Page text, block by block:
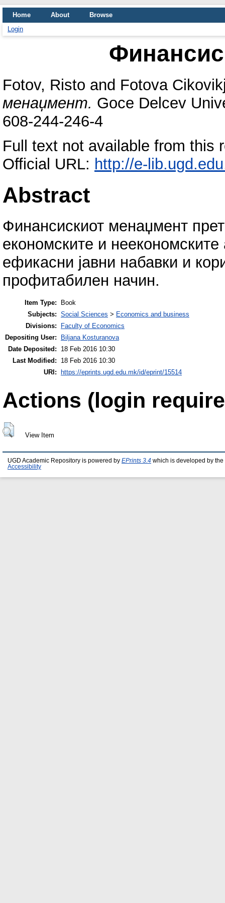
Home About
Browse
Login
Fotov, Risto and Fotova
менаџмент. Goce Delcev
608-244-246-4
Full text not available from this
Official URL: http://e-
Abstract
Финансискиот менаџмент
економските и
ефикасни јавни набавки и
профитабилен начин.
Item Type:
Book
Subjects: Social Sciences > Economics and business
Divisions:
Faculty of Economics
Depositing User:
Biljana Kosturanova
Date Deposited:
18 Feb 2016 10:30
Last Modified:
18 Feb 2016 10:30
URI: https://eprints.ugd.edu.mk/id/eprint/15514
Actions (login
View Item
UGD Academic Repository is powered by EPrints 3.4 which is developed by the
Accessibility